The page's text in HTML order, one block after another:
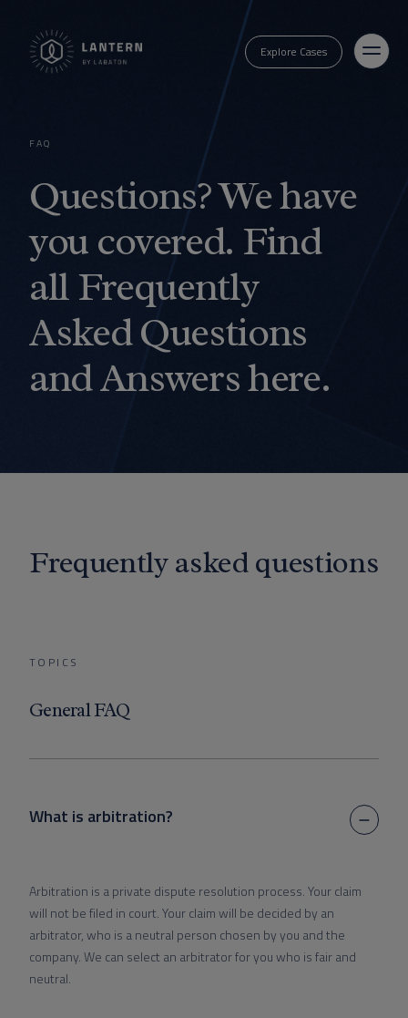
Explore Cases
FAQ
Questions? We have
you covered. Find
all Frequently
Asked Questions
and Answers here.
Frequently asked questions
TOPICS
General FAQ
What is arbitration?
Arbitration is a private dispute resolution process. Your claim
will not be filed in court. Your claim will be decided by an
arbitrator, who is a neutral person chosen by you and the
company. We can select an arbitrator for you who is fair and
neutral.